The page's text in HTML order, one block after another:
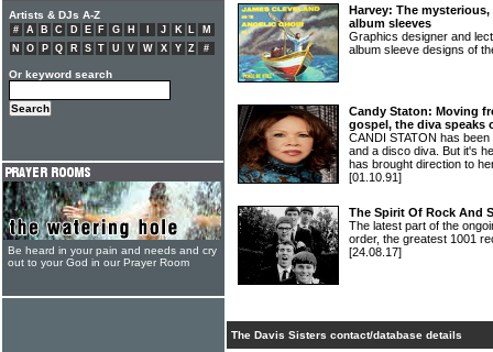
Harvey: The
album sleeves
Graphics designer and
album sleeve designs of
Candy Staton: Moving
gospel, the diva speaks
CANDI STATON has
and a disco diva. But it's
has brought direction to
[01.10.91]
The Spirit Of Rock And
The latest part of the
order, the greatest 1001
[24.08.17]
The Davis Sisters contact/database details
Artists & DJs A-Z
# A B C D E F G H J K L
M
N
O P Q R S T U V W X Y Z #
Or keyword search
Be heard in your pain and needs and cry
out to your God in our Prayer Room